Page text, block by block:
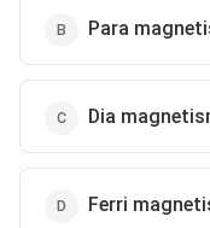
Para
Dia
Ferri